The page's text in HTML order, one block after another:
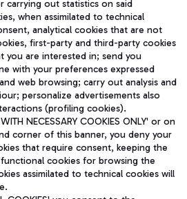
JOURNAL
ENG
Company subject to management
by Mundys S.p.A.
carrying out statistics on said
when assimilated to technical
analytical cookies that are not
first-party and third-party cookies
are interested in; send you
with your preferences expressed
web browsing; carry out analysis and
personalize advertisements also
(profiling cookies).
NECESSARY COOKIES ONLY' or on
corner of this banner, you deny your
that require consent, keeping the
cookies for browsing the
assimilated to technical cookies will